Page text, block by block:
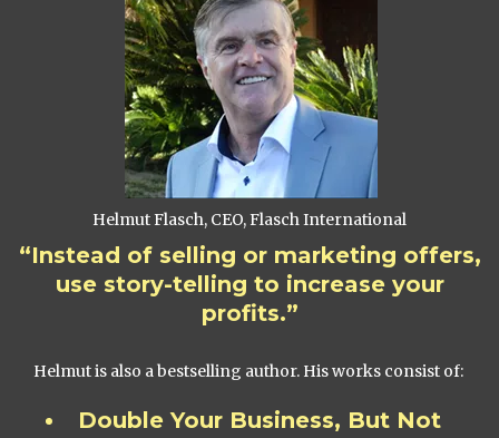
Helmut Flasch, CEO, Flasch International
“Instead of selling or marketing offers,
use story-telling to increase your
profits.”
Helmut is also a bestselling author. His works consist of:
Double Your Business, But Not